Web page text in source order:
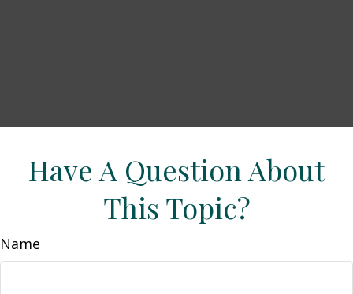
Have A Question About
This Topic?
Name